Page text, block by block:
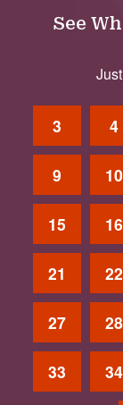
See
3 4
9 10
15 16
21 22
27 28
33 34